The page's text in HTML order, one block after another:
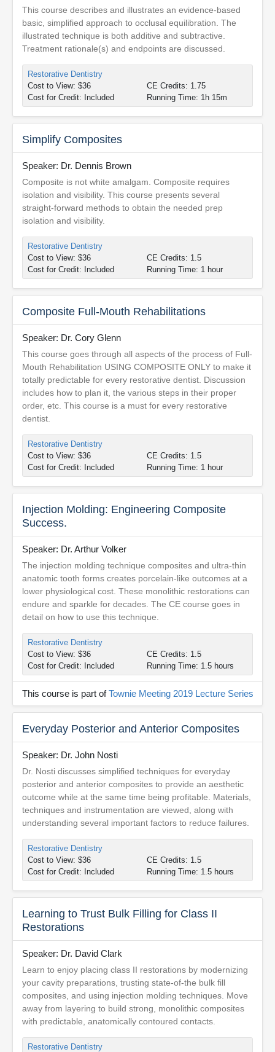
This course describes and illustrates an evidence-based
basic, simplified approach to occlusal equilibration. The
illustrated technique is both additive and subtractive.
Treatment rationale(s) and endpoints are discussed.
Restorative Dentistry
Cost to View: $36
Cost for Credit: Included
CE Credits: 1.75
Running Time: 1h 15m
Simplify Composites
Speaker: Dr. Dennis Brown
Composite is not white amalgam. Composite requires
isolation and visibility. This course presents several
straight-forward methods to obtain the needed prep
isolation and visibility.
Restorative Dentistry
Cost to View: $36
Cost for Credit: Included
CE Credits: 1.5
Running Time: 1 hour
Composite Full-Mouth Rehabilitations
Speaker: Dr. Cory Glenn
This course goes through all aspects of the process of Full-
Mouth Rehabilitation USING COMPOSITE ONLY to make it
totally predictable for every restorative dentist. Discussion
includes how to plan it, the various steps in their proper
order, etc. This course is a must for every restorative
dentist.
Restorative Dentistry
Cost to View: $36
Cost for Credit: Included
CE Credits: 1.5
Running Time: 1 hour
Injection Molding: Engineering Composite
Success.
Speaker: Dr. Arthur Volker
The injection molding technique composites and ultra-thin
anatomic tooth forms creates porcelain-like outcomes at a
lower physiological cost. These monolithic restorations can
endure and sparkle for decades. The CE course goes in
detail on how to use this technique.
Restorative Dentistry
Cost to View: $36
Cost for Credit: Included
CE Credits: 1.5
Running Time: 1.5 hours
This course is part ofTownie Meeting 2019 Lecture Series
Everyday Posterior and Anterior Composites
Speaker: Dr. John Nosti
Dr. Nosti discusses simplified techniques for everyday
posterior and anterior composites to provide an aesthetic
outcome while at the same time being profitable. Materials,
techniques and instrumentation are viewed, along with
understanding several important factors to reduce failures.
Restorative Dentistry
Cost to View: $36
Cost for Credit: Included
CE Credits: 1.5
Running Time: 1.5 hours
Learning to Trust Bulk Filling for Class II
Restorations
Speaker: Dr. David Clark
Learn to enjoy placing class II restorations by modernizing
your cavity preparations, trusting state-of-the bulk fill
composites, and using injection molding techniques. Move
away from layering to build strong, monolithic composites
with predictable, anatomically contoured contacts.
Restorative Dentistry